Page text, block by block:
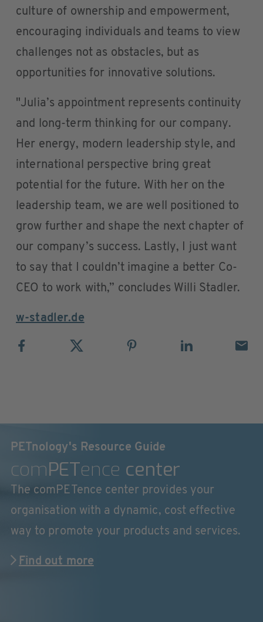
culture of ownership and empowerment,
encouraging individuals and teams to view
challenges not as obstacles, but as
opportunities for innovative solutions.
"Julia’s appointment represents continuity
and long-term thinking for our company.
Her energy, modern leadership style, and
international perspective bring great
potential for the future. With her on the
leadership team, we are well positioned to
grow further and shape the next chapter of
our company’s success. Lastly, I just want
to say that I couldn’t imagine a better Co-
CEO to work with,” concludes Willi Stadler.
w-stadler.de
PETnology's Resource Guide
comPETence center
The comPETence center provides your
organisation with a dynamic, cost effective
way to promote your products and services.
Find out more